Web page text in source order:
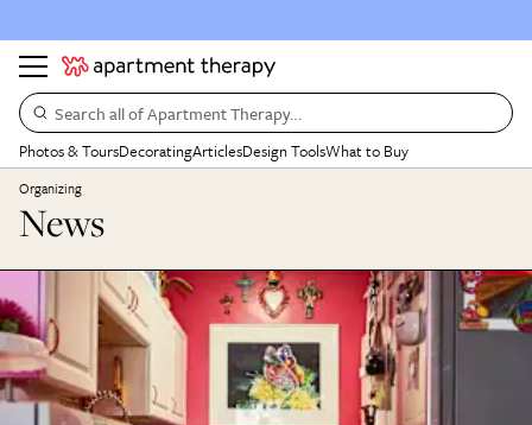
Search all of Apartment Therapy…
Photos & ToursDecoratingArticlesDesign ToolsWhat to Buy
Organizing
News